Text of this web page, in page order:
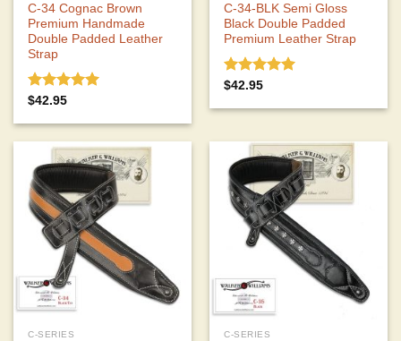
C-34 Cognac Brown
Premium Handmade
Double Padded Leather
Strap
Rated
$42.95
C-34-BLK Semi Gloss
Black Double Padded
Premium Leather Strap
Rated
$42.95
C-SERIES C-SERIES